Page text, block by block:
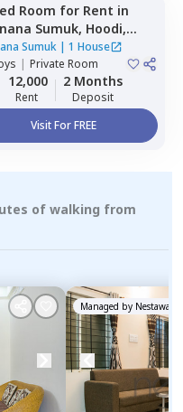
Room for Rent in
Sumuk, Hoodi,
Sumuk| 1 House
| Private Room
12,000
Rent
2 Months
Deposit
Visit For FREE
of walking from
Managed by Nestaway